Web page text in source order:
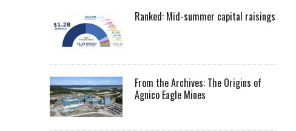
BIGGER PLANTS DRIVE AUSTRALIA’S NEXT GOLD GAINS
SPOTLIGHT: FOUR COMPANIES ADVANCING PROJECTS AROUND THE WORLD
RANKED: MID-SUMMER CAPITAL RAISINGS
Ranked: Mid-summer capital raisings
From the Archives: The Origins of
Agnico Eagle Mines